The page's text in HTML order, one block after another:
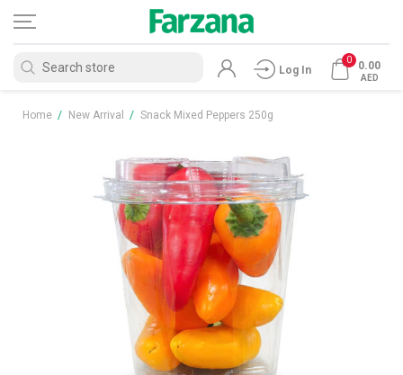
Log In
0 0.00
AED
Home / New Arrival / Snack Mixed Peppers 250g